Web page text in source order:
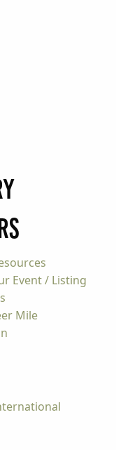
Event / Listing
Mile